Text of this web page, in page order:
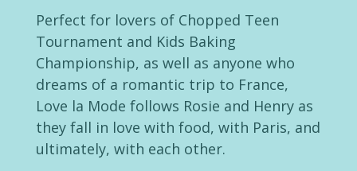
Perfect for lovers of Chopped Teen
Tournament and Kids Baking
Championship, as well as anyone who
dreams of a romantic trip to France,
Love la Mode follows Rosie and Henry as
they fall in love with food, with Paris, and
ultimately, with each other.